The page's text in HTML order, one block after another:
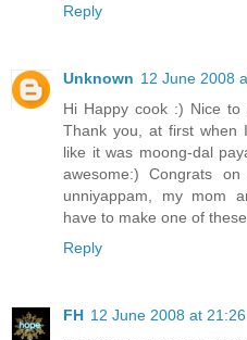
Reply
Unknown 12 June 2008
Hi Happy cook :) Nice
Thank you, at first when
like it was moong-dal
awesome:) Congrats
unniyappam, my mom
have to make one of
Reply
FH 12 June 2008 at 21:26